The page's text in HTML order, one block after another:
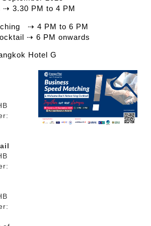
⇢ 3.30 PM to 4 PM
⇢ 4 PM to 6 PM
⇢ 6 PM onwards
Hotel G